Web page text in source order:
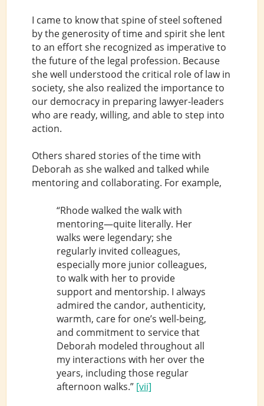
I came to know that spine of steel softened
by the generosity of time and spirit she lent
to an effort she recognized as imperative to
the future of the legal profession. Because
she well understood the critical role of law in
society, she also realized the importance to
our democracy in preparing lawyer-leaders
who are ready, willing, and able to step into
action.
Others shared stories of the time with
Deborah as she walked and talked while
mentoring and collaborating. For example,
“Rhode walked the walk with
mentoring—quite literally. Her
walks were legendary; she
regularly invited colleagues,
especially more junior colleagues,
to walk with her to provide
support and mentorship. I always
admired the candor, authenticity,
warmth, care for one’s well-being,
and commitment to service that
Deborah modeled throughout all
my interactions with her over the
years, including those regular
afternoon walks.” [vii]